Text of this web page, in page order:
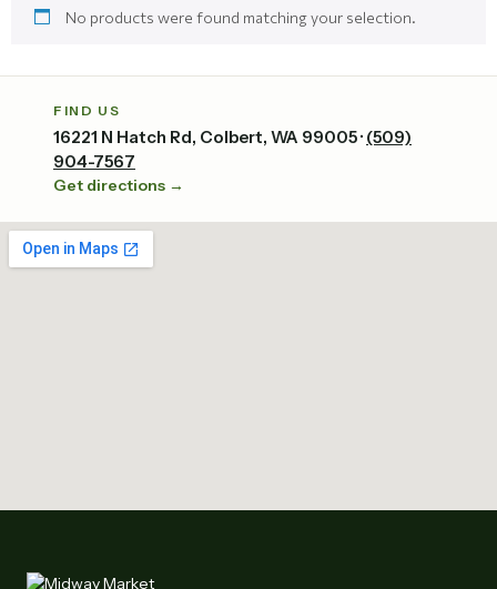
No products were found matching your selection.
FIND US
16221 N Hatch Rd, Colbert, WA 99005 · (509)
904-7567
Get directions →